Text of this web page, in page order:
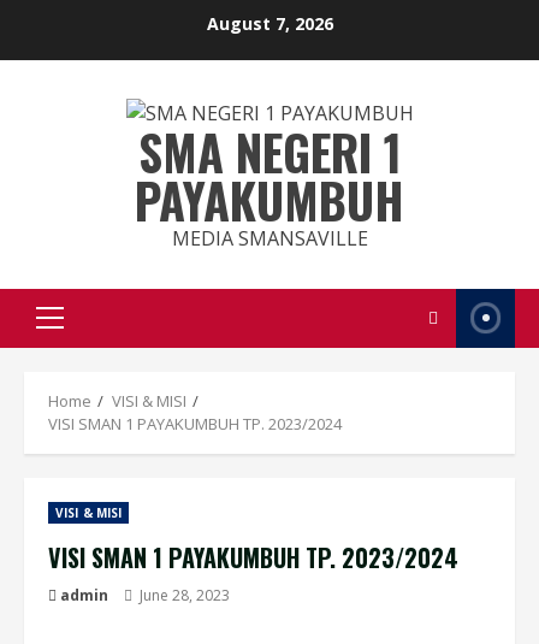
August 7, 2026
SMA NEGERI 1
PAYAKUMBUH
MEDIA SMANSAVILLE
Home
VISI & MISI
VISI SMAN 1 PAYAKUMBUH TP. 2023/2024
VISI & MISI
VISI SMAN 1 PAYAKUMBUH TP. 2023/2024
admin June 28, 2023